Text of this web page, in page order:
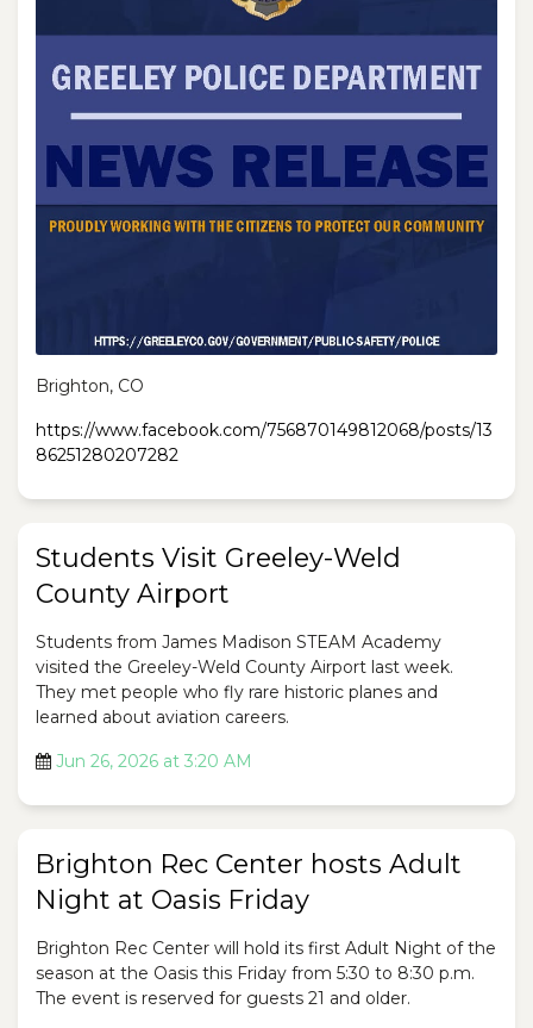
Brighton, CO
https://www.facebook.com/756870149812068/posts/13
86251280207282
Students Visit Greeley-Weld
County Airport
Students from James Madison STEAM Academy
visited the Greeley-Weld County Airport last week.
They met people who fly rare historic planes and
learned about aviation careers.
Jun 26, 2026 at 3:20 AM
Brighton Rec Center hosts Adult
Night at Oasis Friday
Brighton Rec Center will hold its first Adult Night of the
season at the Oasis this Friday from 5:30 to 8:30 p.m.
The event is reserved for guests 21 and older.